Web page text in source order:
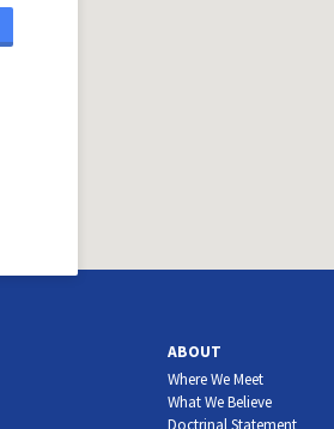
ABOUT
Where We Meet
What We Believe
Doctrinal Statement